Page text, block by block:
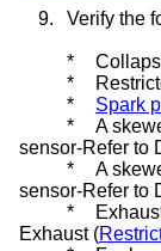
9. Verify the
*
*
*
Spark
*
A
sensor-Refer to
*
A
sensor-Refer to
*
Exhaust (